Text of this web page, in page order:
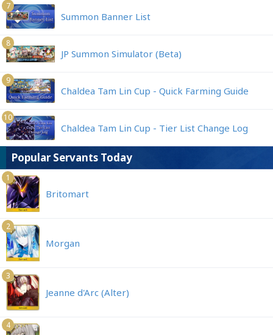
7
Summon Banner List
8
JP Summon Simulator (Beta)
9
Chaldea Tam Lin Cup - Quick Farming Guide
10
Chaldea Tam Lin Cup - Tier List Change Log
Popular Servants Today
1
Britomart
2
Morgan
3
Jeanne d'Arc (Alter)
4